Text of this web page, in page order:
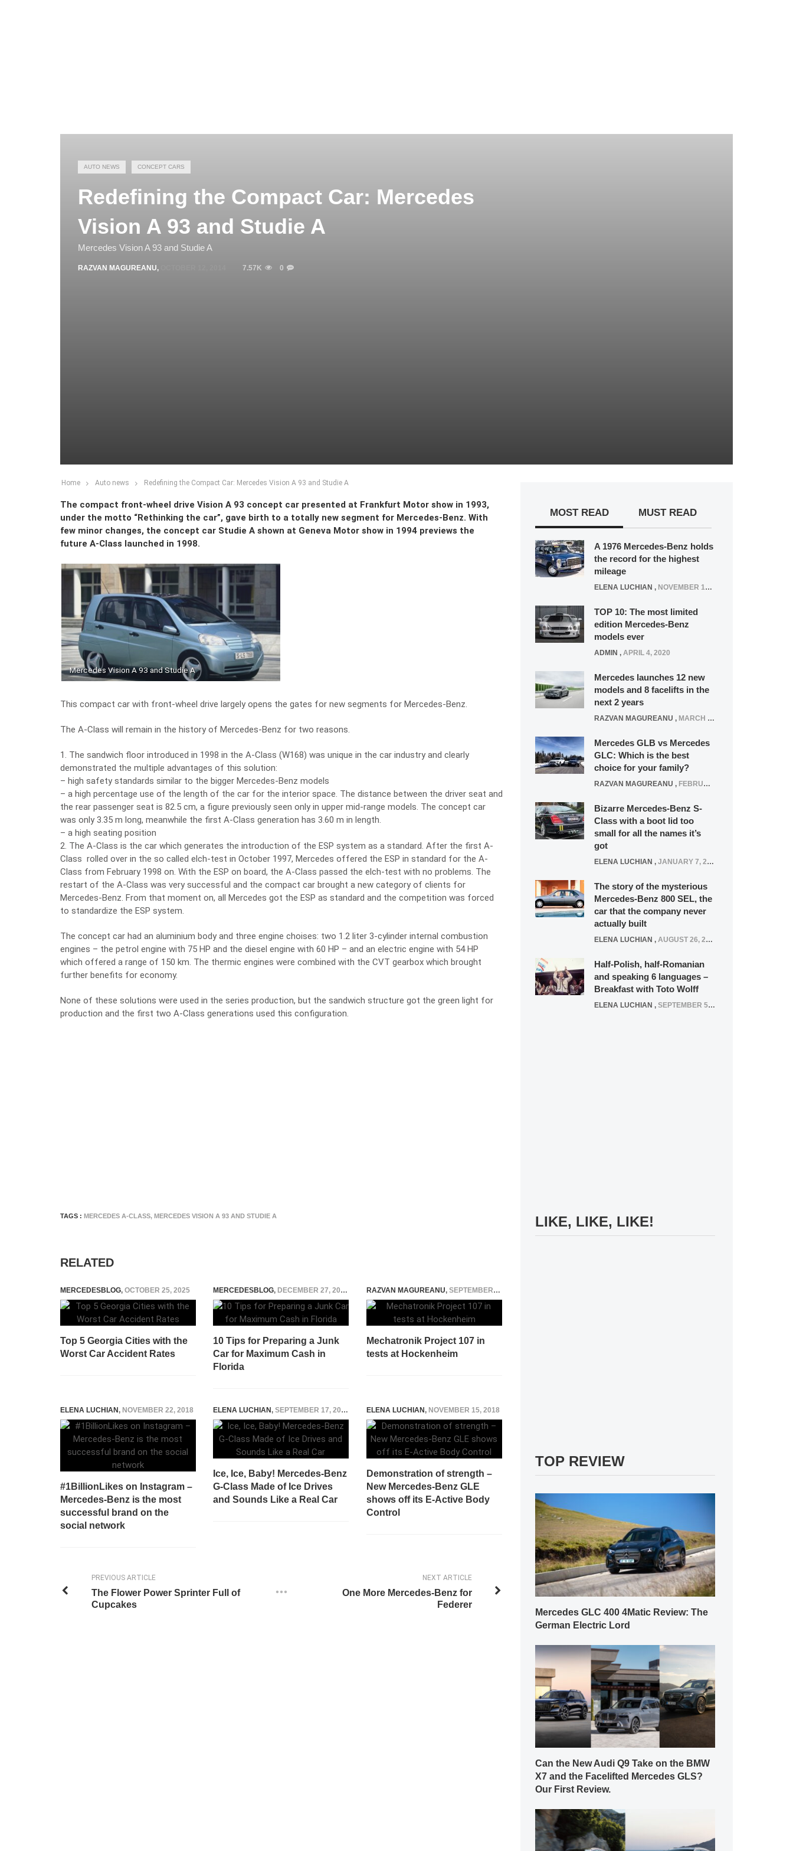
AUTO NEWS CONCEPT CARS
Redefining the Compact Car: Mercedes
Vision A 93 and Studie A
Mercedes Vision A 93 and Studie A
RAZVAN MAGUREANU, 7.57K 0
Home Auto news Redefining the Compact Car: Mercedes Vision A 93 and Studie A
The compact front-wheel drive Vision A 93 concept car presented at Frankfurt Motor show in 1993,
under the motto “Rethinking the car”, gave birth to a totally new segment for Mercedes-Benz. With
few minor changes, the concept car Studie A shown at Geneva Motor show in 1994 previews the
future A-Class launched in 1998.
Mercedes Vision A 93 and Studie A
This compact car with front-wheel drive largely opens the gates for new segments for Mercedes-Benz.
The A-Class will remain in the history of Mercedes-Benz for two reasons.
1. The sandwich floor introduced in 1998 in the A-Class (W168) was unique in the car industry and clearly
demonstrated the multiple advantages of this solution:
– high safety standards similar to the bigger Mercedes-Benz models
– a high percentage use of the length of the car for the interior space. The distance between the driver seat and
the rear passenger seat is 82.5 cm, a figure previously seen only in upper mid-range models. The concept car
was only 3.35 m long, meanwhile the first A-Class generation has 3.60 m in length.
– a high seating position
2. The A-Class is the car which generates the introduction of the ESP system as a standard. After the first A-
Class rolled over in the so called elch-test in October 1997, Mercedes offered the ESP in standard for the A-
Class from February 1998 on. With the ESP on board, the A-Class passed the elch-test with no problems. The
restart of the A-Class was very successful and the compact car brought a new category of clients for
Mercedes-Benz. From that moment on, all Mercedes got the ESP as standard and the competition was forced
to standardize the ESP system.
The concept car had an aluminium body and three engine choises: two 1.2 liter 3-cylinder internal combustion
engines – the petrol engine with 75 HP and the diesel engine with 60 HP – and an electric engine with 54 HP
which offered a range of 150 km. The thermic engines were combined with the CVT gearbox which brought
further benefits for economy.
None of these solutions were used in the series production, but the sandwich structure got the green light for
production and the first two A-Class generations used this configuration.
TAGS : MERCEDES A-CLASS, MERCEDES VISION A 93 AND STUDIE A
RELATED
MERCEDESBLOG, OCTOBER 25, 2025
Top 5 Georgia Cities with the
Worst Car Accident Rates
MERCEDESBLOG, DECEMBER 27, 2025
10 Tips for Preparing a Junk
Car for Maximum Cash in
Florida
RAZVAN MAGUREANU, SEPTEMBER 13, 2021
Mechatronik Project 107 in
tests at Hockenheim
ELENA LUCHIAN, NOVEMBER 22, 2018
#1BillionLikes on Instagram –
Mercedes-Benz is the most
successful brand on the
social network
ELENA LUCHIAN, SEPTEMBER 17, 2022
Ice, Ice, Baby! Mercedes-Benz
G-Class Made of Ice Drives
and Sounds Like a Real Car
ELENA LUCHIAN, NOVEMBER 15, 2018
Demonstration of strength –
New Mercedes-Benz GLE
shows off its E-Active Body
Control
NEXT ARTICLE
One More Mercedes-Benz for
Federer
PREVIOUS ARTICLE
The Flower Power Sprinter Full of
Cupcakes
MOST READ MUST READ
A 1976 Mercedes-Benz holds
the record for the highest
mileage
ELENA LUCHIAN , NOVEMBER 12, 2021
TOP 10: The most limited
edition Mercedes-Benz
models ever
ADMIN , APRIL 4, 2020
Mercedes launches 12 new
models and 8 facelifts in the
next 2 years
RAZVAN MAGUREANU , MARCH 5, 2025
Mercedes GLB vs Mercedes
GLC: Which is the best
choice for your family?
RAZVAN MAGUREANU , FEBRUARY 15, 2021
Bizarre Mercedes-Benz S-
Class with a boot lid too
small for all the names it’s
got
ELENA LUCHIAN , JANUARY 7, 2022
The story of the mysterious
Mercedes-Benz 800 SEL, the
car that the company never
actually built
ELENA LUCHIAN , AUGUST 26, 2020
Half-Polish, half-Romanian
and speaking 6 languages –
Breakfast with Toto Wolff
ELENA LUCHIAN , SEPTEMBER 5, 2016
LIKE, LIKE, LIKE!
TOP REVIEW
Mercedes GLC 400 4Matic Review: The
German Electric Lord
Can the New Audi Q9 Take on the BMW
X7 and the Facelifted Mercedes GLS?
Our First Review.